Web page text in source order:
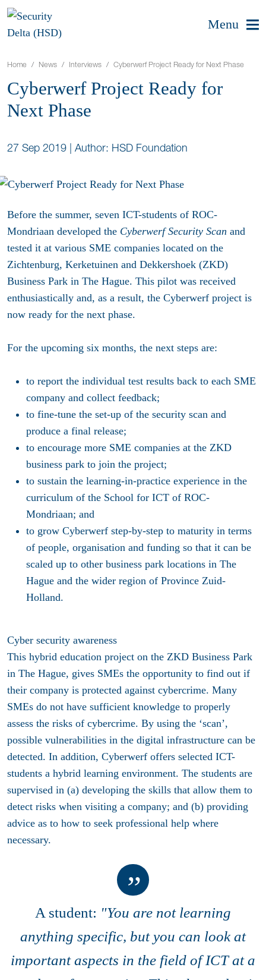
Menu
Home News Interviews Cyberwerf Project Ready for Next Phase
Cyberwerf Project Ready for
Next Phase
27 Sep 2019 Author: HSD Foundation
Before the summer, seven ICT-students of ROC-
Mondriaan developed the Cyberwerf Security Scan and
tested it at various SME companies located on the
Zichtenburg, Kerketuinen and Dekkershoek (ZKD)
Business Park in The Hague. This pilot was received
enthusiastically and, as a result, the Cyberwerf project is
now ready for the next phase.
For the upcoming six months, the next steps are:
to report the individual test results back to each SME
company and collect feedback;
to fine-tune the set-up of the security scan and
produce a final release;
to encourage more SME companies at the ZKD
business park to join the project;
to sustain the learning-in-practice experience in the
curriculum of the School for ICT of ROC-
Mondriaan; and
to grow Cyberwerf step-by-step to maturity in terms
of people, organisation and funding so that it can be
scaled up to other business park locations in The
Hague and the wider region of Province Zuid-
Holland.
Cyber security awareness
This hybrid education project on the ZKD Business Park
in The Hague, gives SMEs the opportunity to find out if
their company is protected against cybercrime. Many
SMEs do not have sufficient knowledge to properly
assess the risks of cybercrime. By using the ‘scan’,
possible vulnerabilities in the digital infrastructure can be
detected. In addition, Cyberwerf offers selected ICT-
students a hybrid learning environment. The students are
supervised in (a) developing the skills that allow them to
detect risks when visiting a company; and (b) providing
advice as to how to seek professional help where
necessary.
A student: "You are not learning
anything specific, but you can look at
important aspects in the field of ICT at a